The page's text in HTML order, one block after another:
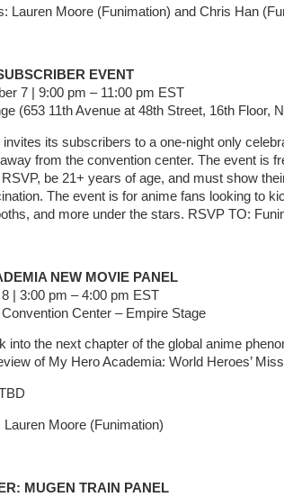
Moore (Funimation) and Chris Han
EVENT
7 | 9:00 pm – 11:00 pm EST
(653 11th Avenue at 48th Street, 16th Floor,
invites its subscribers to a one-night only
from the convention center. The event is
be 21+ years of age, and must show
The event is for anime fans looking to
and more under the stars. RSVP TO:
NEW MOVIE PANEL
| 3:00 pm – 4:00 pm EST
Center – Empire Stage
into the next chapter of the global anime
of My Hero Academia: World Heroes’
Moore (Funimation)
MUGEN TRAIN PANEL